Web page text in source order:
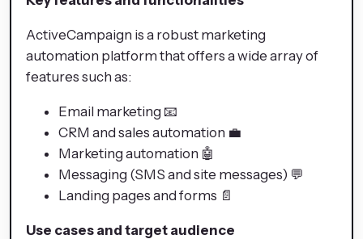
ActiveCampaign is a robust marketing
automation platform that offers a wide array of
features such as:
Email marketing 📧
CRM and sales automation 💼
Marketing automation 🤖
Messaging (SMS and site messages) 💬
Landing pages and forms 📄
Use cases and target audience